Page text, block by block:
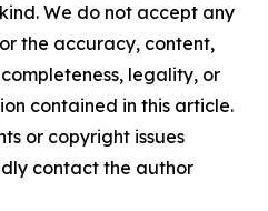
We do not accept any
the accuracy, content,
legality, or
contained in this article.
or copyright issues
contact the author